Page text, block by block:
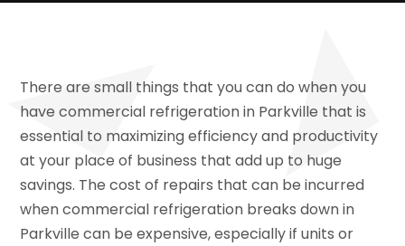
There are small things that you can do when you
have commercial refrigeration in Parkville that is
essential to maximizing efficiency and productivity
at your place of business that add up to huge
savings. The cost of repairs that can be incurred
when commercial refrigeration breaks down in
Parkville can be expensive, especially if units or